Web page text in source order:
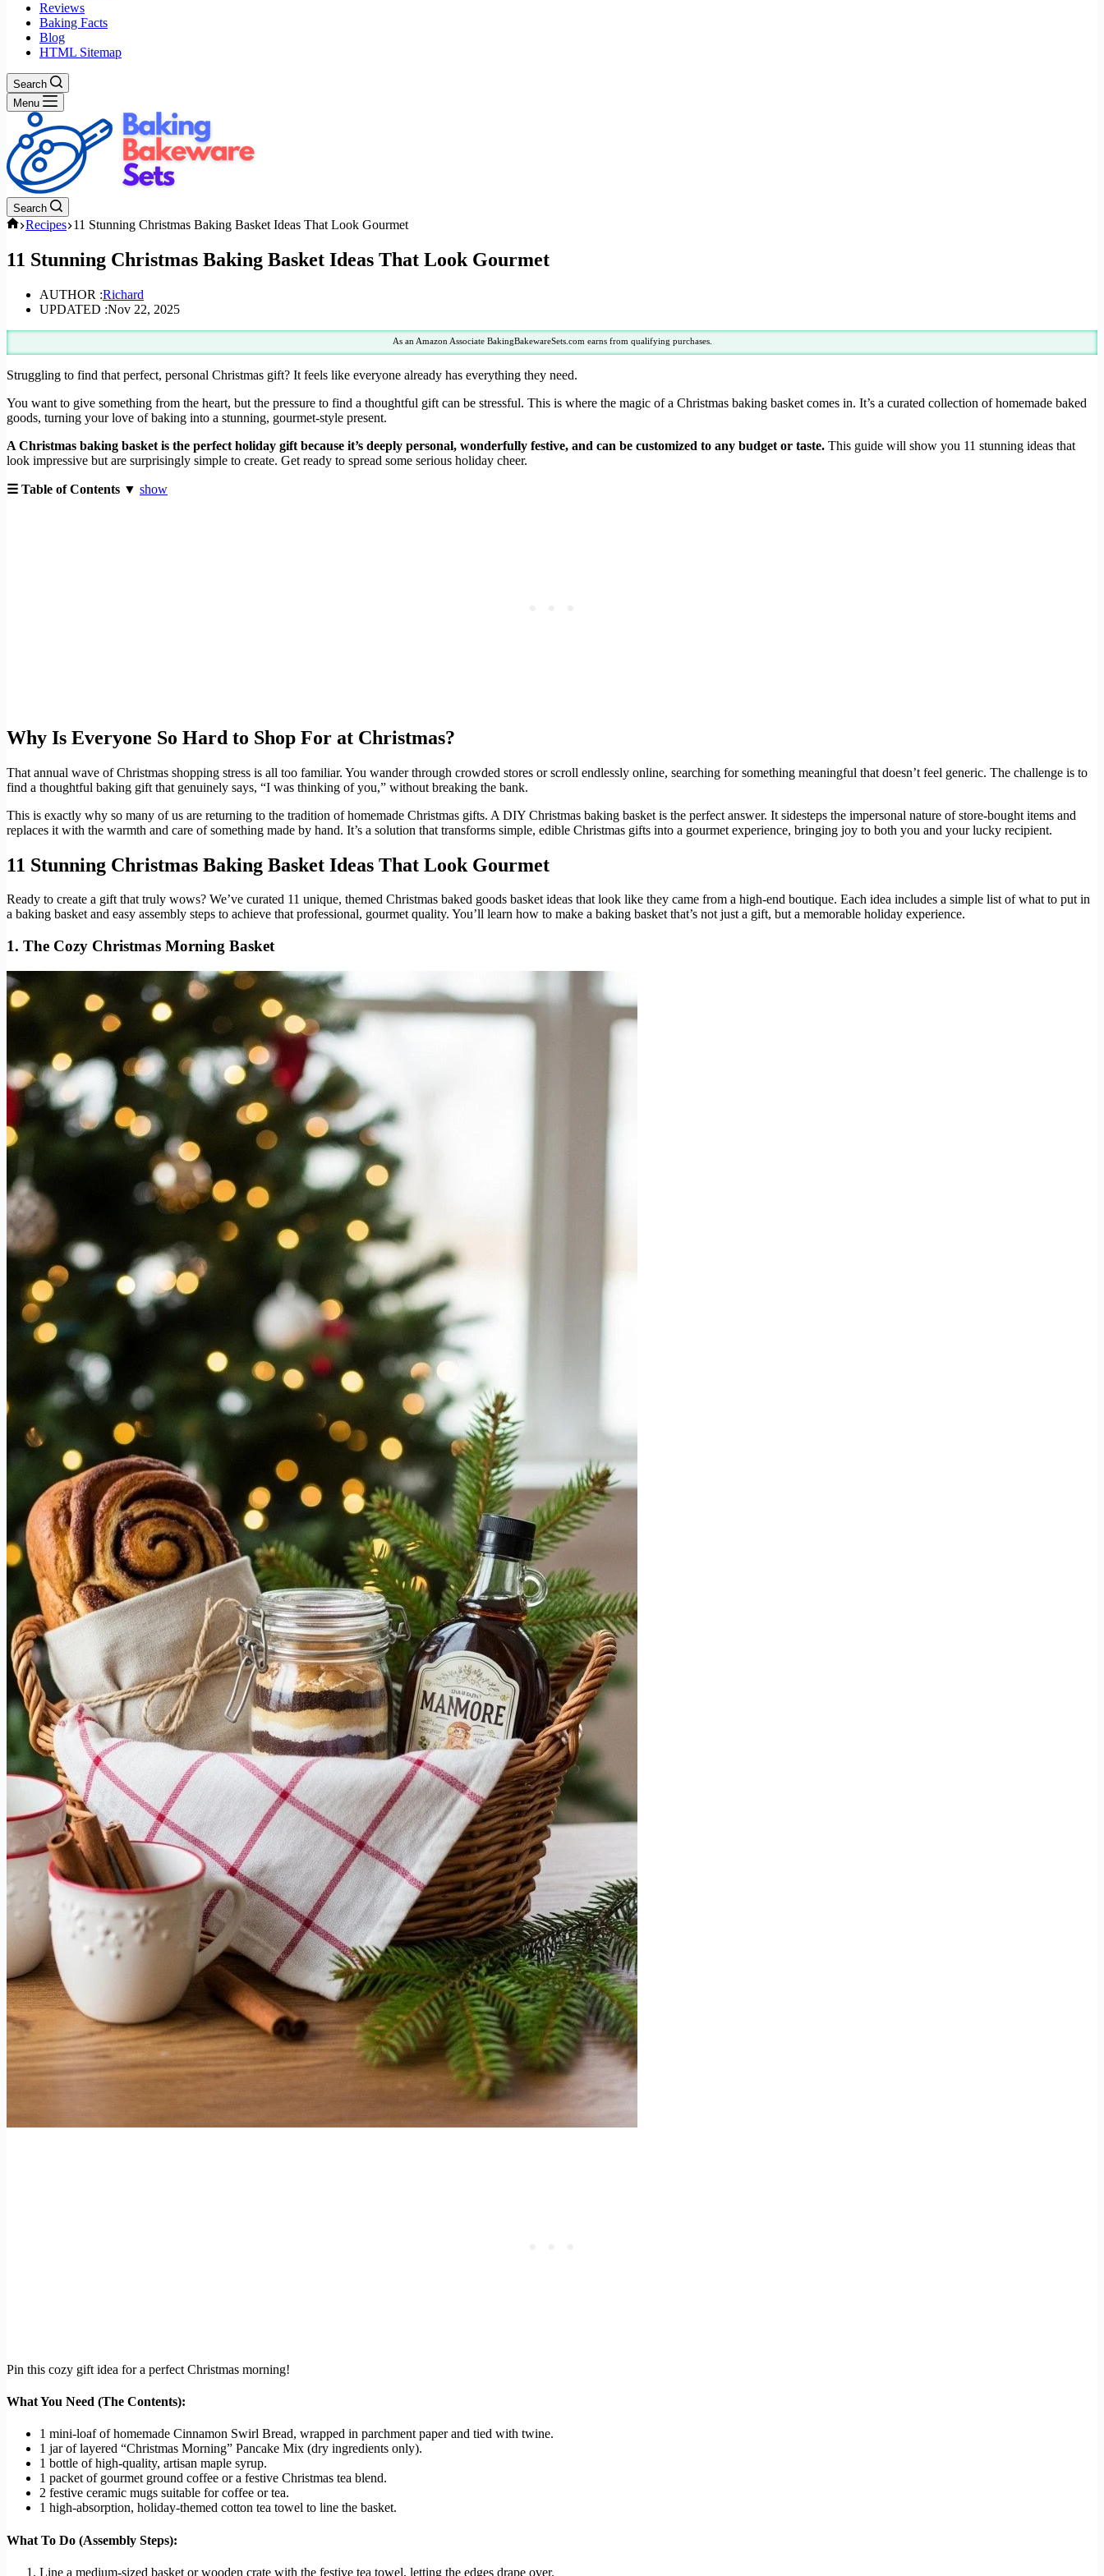
Reviews
Baking Facts
Blog
HTML Sitemap
Search
Menu
Search
Home
Recipes 11 Stunning Christmas Baking Basket Ideas That Look Gourmet
11 Stunning Christmas Baking Basket Ideas That Look Gourmet
AUTHOR :Richard
UPDATED :Nov 22, 2025
As an Amazon Associate BakingBakewareSets.com earns from qualifying purchases.
Struggling to find that perfect, personal Christmas gift? It feels like everyone already has everything they need.
You want to give something from the heart, but the pressure to find a thoughtful gift can be stressful. This is where the magic of a Christmas baking basket comes in. It’s a curated collection of homemade baked
goods, turning your love of baking into a stunning, gourmet-style present.
A Christmas baking basket is the perfect holiday gift because it’s deeply personal, wonderfully festive, and can be customized to any budget or taste. This guide will show you 11 stunning ideas that
look impressive but are surprisingly simple to create. Get ready to spread some serious holiday cheer.
☰ Table of Contents ▼ show
Why Is Everyone So Hard to Shop For at Christmas?
That annual wave of Christmas shopping stress is all too familiar. You wander through crowded stores or scroll endlessly online, searching for something meaningful that doesn’t feel generic. The challenge is to
find a thoughtful baking gift that genuinely says, “I was thinking of you,” without breaking the bank.
This is exactly why so many of us are returning to the tradition of homemade Christmas gifts. A DIY Christmas baking basket is the perfect answer. It sidesteps the impersonal nature of store-bought items and
replaces it with the warmth and care of something made by hand. It’s a solution that transforms simple, edible Christmas gifts into a gourmet experience, bringing joy to both you and your lucky recipient.
11 Stunning Christmas Baking Basket Ideas That Look Gourmet
Ready to create a gift that truly wows? We’ve curated 11 unique, themed Christmas baked goods basket ideas that look like they came from a high-end boutique. Each idea includes a simple list of what to put in
a baking basket and easy assembly steps to achieve that professional, gourmet quality. You’ll learn how to make a baking basket that’s not just a gift, but a memorable holiday experience.
1. The Cozy Christmas Morning Basket
Pin this cozy gift idea for a perfect Christmas morning!
What You Need (The Contents):
1 mini-loaf of homemade Cinnamon Swirl Bread, wrapped in parchment paper and tied with twine.
1 jar of layered “Christmas Morning” Pancake Mix (dry ingredients only).
1 bottle of high-quality, artisan maple syrup.
1 packet of gourmet ground coffee or a festive Christmas tea blend.
2 festive ceramic mugs suitable for coffee or tea.
1 high-absorption, holiday-themed cotton tea towel to line the basket.
What To Do (Assembly Steps):
Line a medium-sized basket or wooden crate with the festive tea towel, letting the edges drape over.